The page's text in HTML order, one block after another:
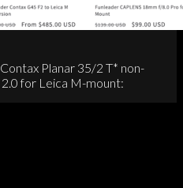
Planar 35/2 T* non-
for Leica M-mount: